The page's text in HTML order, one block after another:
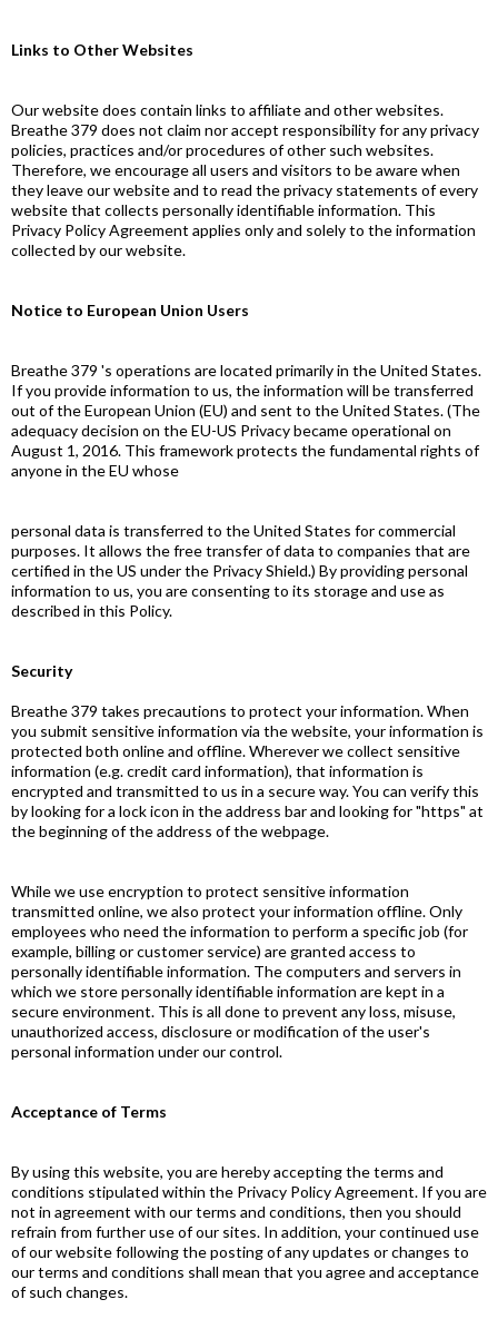
Links to Other Websites
Our website does contain links to affiliate and other websites.
Breathe 379 does not claim nor accept responsibility for any privacy
policies, practices and/or procedures of other such websites.
Therefore, we encourage all users and visitors to be aware when
they leave our website and to read the privacy statements of every
website that collects personally identifiable information. This
Privacy Policy Agreement applies only and solely to the information
collected by our website.
Notice to European Union Users
Breathe 379 's operations are located primarily in the United States.
If you provide information to us, the information will be transferred
out of the European Union (EU) and sent to the United States. (The
adequacy decision on the EU-US Privacy became operational on
August 1, 2016. This framework protects the fundamental rights of
anyone in the EU whose
personal data is transferred to the United States for commercial
purposes. It allows the free transfer of data to companies that are
certified in the US under the Privacy Shield.) By providing personal
information to us, you are consenting to its storage and use as
described in this Policy.
Security
Breathe 379 takes precautions to protect your information. When
you submit sensitive information via the website, your information is
protected both online and offline. Wherever we collect sensitive
information (e.g. credit card information), that information is
encrypted and transmitted to us in a secure way. You can verify this
by looking for a lock icon in the address bar and looking for "https" at
the beginning of the address of the webpage.
While we use encryption to protect sensitive information
transmitted online, we also protect your information offline. Only
employees who need the information to perform a specific job (for
example, billing or customer service) are granted access to
personally identifiable information. The computers and servers in
which we store personally identifiable information are kept in a
secure environment. This is all done to prevent any loss, misuse,
unauthorized access, disclosure or modification of the user's
personal information under our control.
Acceptance of Terms
By using this website, you are hereby accepting the terms and
conditions stipulated within the Privacy Policy Agreement. If you are
not in agreement with our terms and conditions, then you should
refrain from further use of our sites. In addition, your continued use
of our website following the posting of any updates or changes to
our terms and conditions shall mean that you agree and acceptance
of such changes.